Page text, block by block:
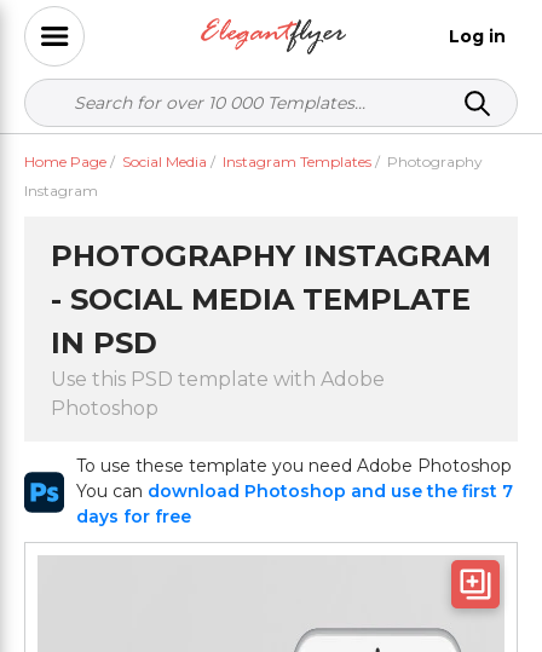
Log in
Home Page / Social Media / Instagram Templates / Photography
Instagram
PHOTOGRAPHY INSTAGRAM
- SOCIAL MEDIA TEMPLATE
IN PSD
Use this PSD template with Adobe
Photoshop
To use these template you need Adobe Photoshop
You can download Photoshop and use the first 7
days for free